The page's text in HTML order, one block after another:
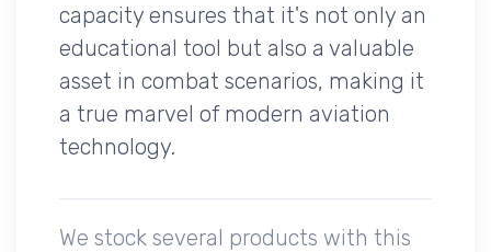
capacity ensures that it's not only an
educational tool but also a valuable
asset in combat scenarios, making it
a true marvel of modern aviation
technology.
We stock several products with this